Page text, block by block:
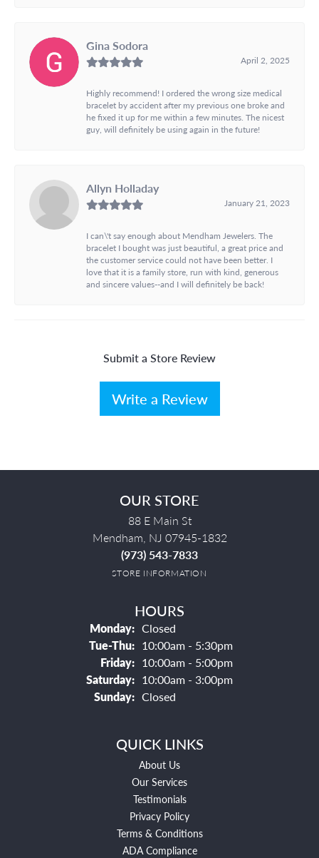
Gina Sodora
April 2, 2025
Highly recommend! I ordered the wrong size medical
bracelet by accident after my previous one broke and
he fixed it up for me within a few minutes. The nicest
guy, will definitely be using again in the future!
Allyn Holladay
January 21, 2023
I can\'t say enough about Mendham Jewelers. The
bracelet I bought was just beautiful, a great price and
the customer service could not have been better. I
love that it is a family store, run with kind, generous
and sincere values--and I will definitely be back!
Submit a Store Review
Write a Review
OUR STORE
88 E Main St
Mendham, NJ 07945-1832
(973) 543-7833
STORE INFORMATION
HOURS
Monday: Closed
Tue-Thu:Tuesday - Thursday:
10:00am - 5:30pm
Friday: 10:00am - 5:00pm
Saturday: 10:00am - 3:00pm
Sunday: Closed
QUICK LINKS
About Us
Our Services
Testimonials
Privacy Policy
Terms & Conditions
ADA Compliance